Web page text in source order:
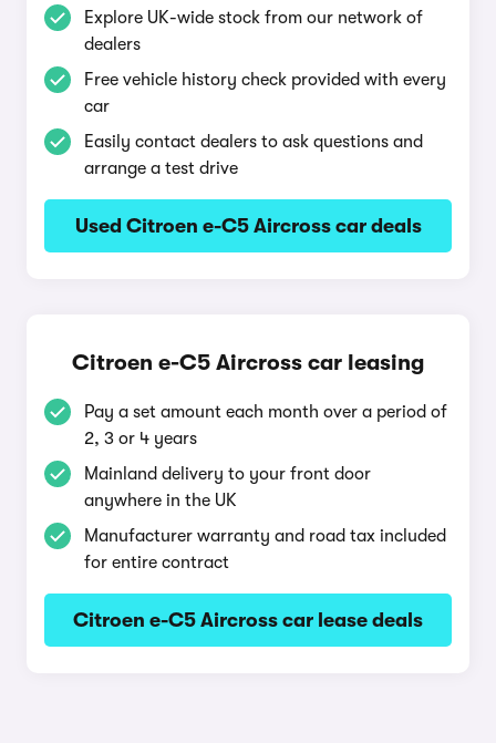
Explore UK-wide stock from our network of
dealers
Free vehicle history check provided with every
car
Easily contact dealers to ask questions and
arrange a test drive
Used Citroen e-C5 Aircross car deals
Citroen e-C5 Aircross car leasing
Pay a set amount each month over a period of
2, 3 or 4 years
Mainland delivery to your front door
anywhere in the UK
Manufacturer warranty and road tax included
for entire contract
Citroen e-C5 Aircross car lease deals